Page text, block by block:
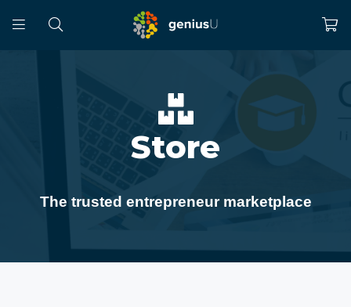
Store
The trusted entrepreneur marketplace